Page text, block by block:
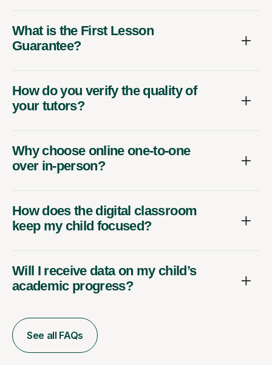
What is the First Lesson
Guarantee?
How do you verify the quality of
your tutors?
Why choose online one-to-one
over in-person?
How does the digital classroom
keep my child focused?
Will I receive data on my child’s
academic progress?
See all FAQs